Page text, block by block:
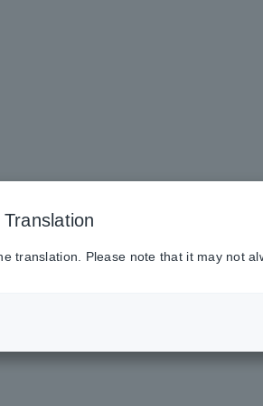
translation. Please note that it may not